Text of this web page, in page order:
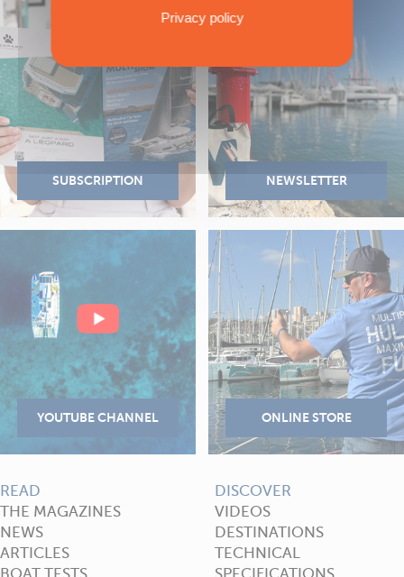
READ
THE MAGAZINES
NEWS
ARTICLES
BOAT TESTS
DISCOVER
VIDEOS
DESTINATIONS
TECHNICAL
SPECIFICATIONS
Privacy policy